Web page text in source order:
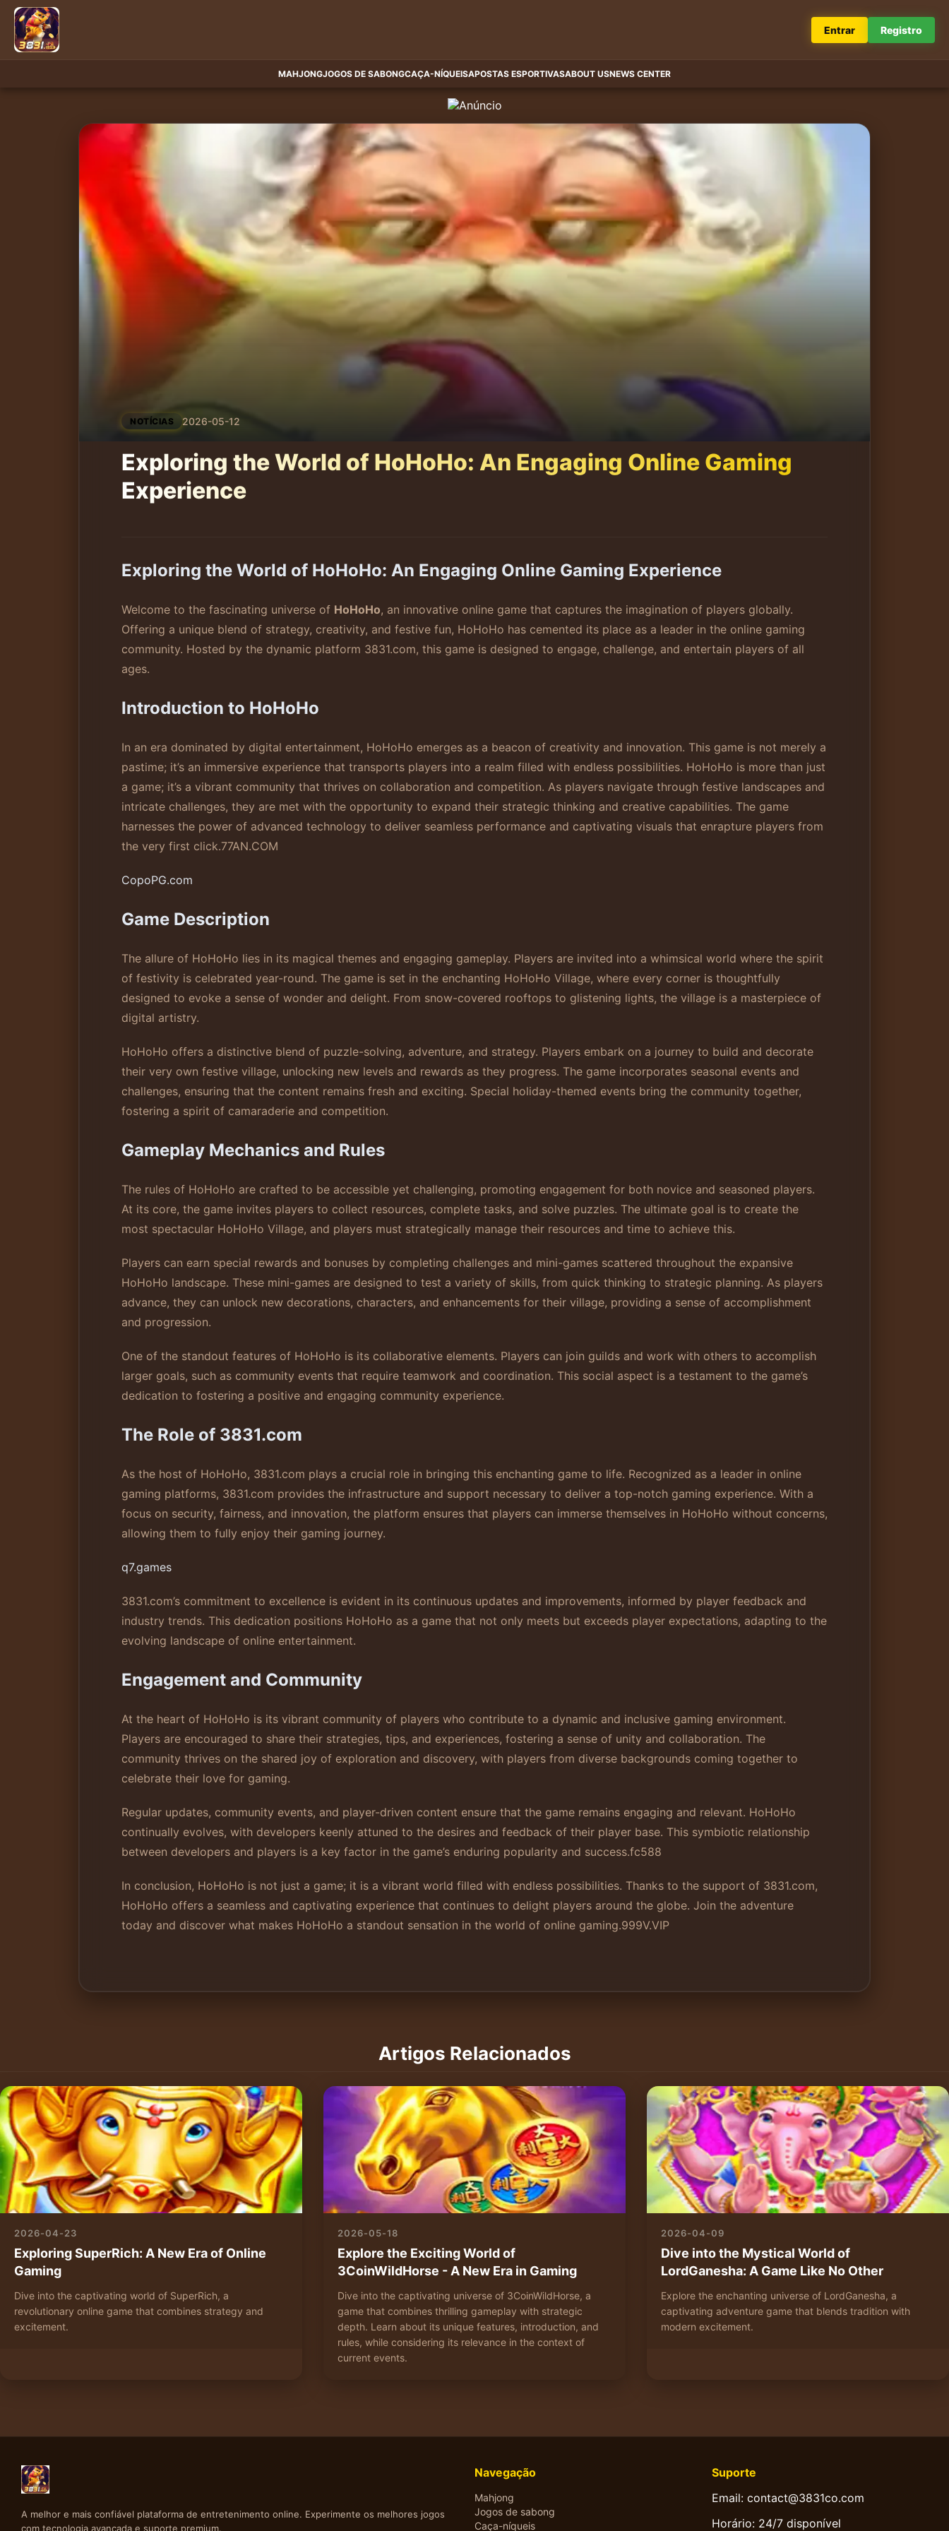
Entrar Registro
MAHJONGJOGOS DE SABONGCAÇA-NÍQUEISAPOSTAS ESPORTIVASABOUT USNEWS CENTER
NOTÍCIAS 2026-05-12
Exploring the World of HoHoHo: An Engaging Online Gaming
Experience
Exploring the World of HoHoHo: An Engaging Online Gaming Experience
Welcome to the fascinating universe of HoHoHo, an innovative online game that captures the imagination of players globally.
Offering a unique blend of strategy, creativity, and festive fun, HoHoHo has cemented its place as a leader in the online gaming
community. Hosted by the dynamic platform 3831.com, this game is designed to engage, challenge, and entertain players of all
ages.
Introduction to HoHoHo
In an era dominated by digital entertainment, HoHoHo emerges as a beacon of creativity and innovation. This game is not merely a
pastime; it’s an immersive experience that transports players into a realm filled with endless possibilities. HoHoHo is more than just
a game; it’s a vibrant community that thrives on collaboration and competition. As players navigate through festive landscapes and
intricate challenges, they are met with the opportunity to expand their strategic thinking and creative capabilities. The game
harnesses the power of advanced technology to deliver seamless performance and captivating visuals that enrapture players from
the very first click.77AN.COM
CopoPG.com
Game Description
The allure of HoHoHo lies in its magical themes and engaging gameplay. Players are invited into a whimsical world where the spirit
of festivity is celebrated year-round. The game is set in the enchanting HoHoHo Village, where every corner is thoughtfully
designed to evoke a sense of wonder and delight. From snow-covered rooftops to glistening lights, the village is a masterpiece of
digital artistry.
HoHoHo offers a distinctive blend of puzzle-solving, adventure, and strategy. Players embark on a journey to build and decorate
their very own festive village, unlocking new levels and rewards as they progress. The game incorporates seasonal events and
challenges, ensuring that the content remains fresh and exciting. Special holiday-themed events bring the community together,
fostering a spirit of camaraderie and competition.
Gameplay Mechanics and Rules
The rules of HoHoHo are crafted to be accessible yet challenging, promoting engagement for both novice and seasoned players.
At its core, the game invites players to collect resources, complete tasks, and solve puzzles. The ultimate goal is to create the
most spectacular HoHoHo Village, and players must strategically manage their resources and time to achieve this.
Players can earn special rewards and bonuses by completing challenges and mini-games scattered throughout the expansive
HoHoHo landscape. These mini-games are designed to test a variety of skills, from quick thinking to strategic planning. As players
advance, they can unlock new decorations, characters, and enhancements for their village, providing a sense of accomplishment
and progression.
One of the standout features of HoHoHo is its collaborative elements. Players can join guilds and work with others to accomplish
larger goals, such as community events that require teamwork and coordination. This social aspect is a testament to the game’s
dedication to fostering a positive and engaging community experience.
The Role of 3831.com
As the host of HoHoHo, 3831.com plays a crucial role in bringing this enchanting game to life. Recognized as a leader in online
gaming platforms, 3831.com provides the infrastructure and support necessary to deliver a top-notch gaming experience. With a
focus on security, fairness, and innovation, the platform ensures that players can immerse themselves in HoHoHo without concerns,
allowing them to fully enjoy their gaming journey.
q7.games
3831.com’s commitment to excellence is evident in its continuous updates and improvements, informed by player feedback and
industry trends. This dedication positions HoHoHo as a game that not only meets but exceeds player expectations, adapting to the
evolving landscape of online entertainment.
Engagement and Community
At the heart of HoHoHo is its vibrant community of players who contribute to a dynamic and inclusive gaming environment.
Players are encouraged to share their strategies, tips, and experiences, fostering a sense of unity and collaboration. The
community thrives on the shared joy of exploration and discovery, with players from diverse backgrounds coming together to
celebrate their love for gaming.
Regular updates, community events, and player-driven content ensure that the game remains engaging and relevant. HoHoHo
continually evolves, with developers keenly attuned to the desires and feedback of their player base. This symbiotic relationship
between developers and players is a key factor in the game’s enduring popularity and success.fc588
In conclusion, HoHoHo is not just a game; it is a vibrant world filled with endless possibilities. Thanks to the support of 3831.com,
HoHoHo offers a seamless and captivating experience that continues to delight players around the globe. Join the adventure
today and discover what makes HoHoHo a standout sensation in the world of online gaming.999V.VIP
Artigos Relacionados
2026-04-23
Exploring SuperRich: A New Era of Online
Gaming
Dive into the captivating world of SuperRich, a
revolutionary online game that combines strategy and
excitement.
2026-05-18
Explore the Exciting World of
3CoinWildHorse - A New Era in Gaming
Dive into the captivating universe of 3CoinWildHorse, a
game that combines thrilling gameplay with strategic
depth. Learn about its unique features, introduction, and
rules, while considering its relevance in the context of
current events.
2026-04-09
Dive into the Mystical World of
LordGanesha: A Game Like No Other
Explore the enchanting universe of LordGanesha, a
captivating adventure game that blends tradition with
modern excitement.
A melhor e mais confiável plataforma de entretenimento online. Experimente os melhores jogos
com tecnologia avançada e suporte premium.
Navegação
Mahjong
Jogos de sabong
Caça-níqueis
Suporte
Email: contact@3831co.com
Horário: 24/7 disponível